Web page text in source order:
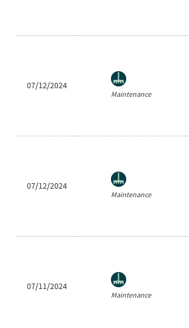
07/12/2024
Maintenance
07/12/2024
Maintenance
07/11/2024
Maintenance